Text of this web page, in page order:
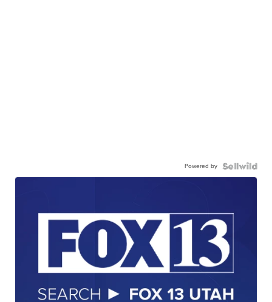
Powered by